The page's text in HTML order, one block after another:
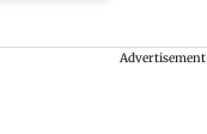
Advertisement